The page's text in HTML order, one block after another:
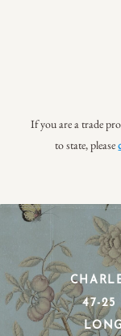
If you are a trade
to state, please
​47-25